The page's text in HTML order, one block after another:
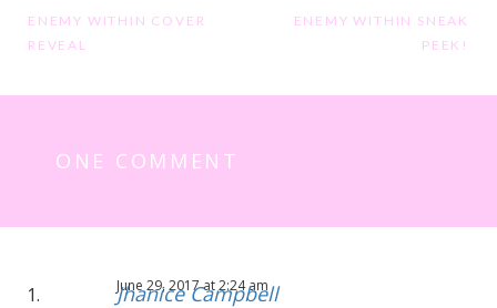
Post
navigation
ENEMY WITHIN COVER
REVEAL
ENEMY WITHIN SNEAK
PEEK!
ONE COMMENT
Jhanice Campbell
June 29, 2017 at 2:24 am